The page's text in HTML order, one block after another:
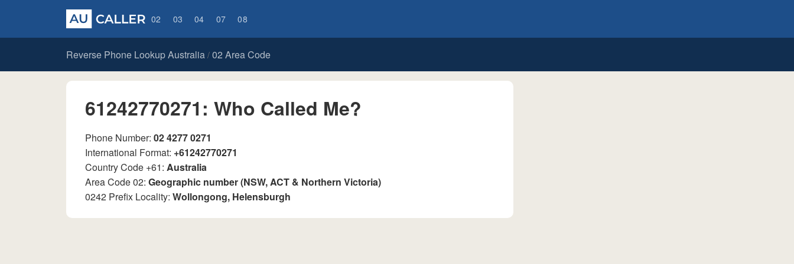
02 03 04 07 08
Reverse Phone Lookup Australia / 02 Area Code
61242770271: Who Called Me?
Phone Number: 02 4277 0271
International Format: +61242770271
Country Code +61: Australia
Area Code 02: Geographic number (NSW, ACT & Northern Victoria)
0242 Prefix Locality: Wollongong, Helensburgh